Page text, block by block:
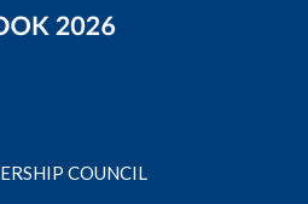
COUNCIL